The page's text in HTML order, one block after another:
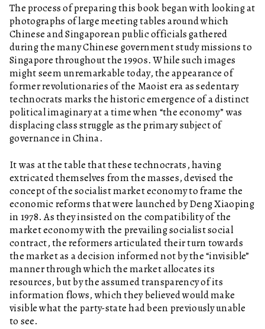
The process of preparing this book began with looking at
photographs of large meeting tables around which
Chinese and Singaporean public officials gathered
during the many Chinese government study missions to
Singapore throughout the 1990s. While such images
might seem unremarkable today, the appearance of
former revolutionaries of the Maoist era as sedentary
technocrats marks the historic emergence of a distinct
political imaginary at a time when “the economy” was
displacing class struggle as the primary subject of
governance in China.
It was at the table that these technocrats, having
extricated themselves from the masses, devised the
concept of the socialist market economy to frame the
economic reforms that were launched by Deng Xiaoping
in 1978. As they insisted on the compatibility of the
market economy with the prevailing socialist social
contract, the reformers articulated their turn towards
the market as a decision informed not by the “invisible”
manner through which the market allocates its
resources, but by the assumed transparency of its
information flows, which they believed would make
visible what the party-state had been previously unable
to see.